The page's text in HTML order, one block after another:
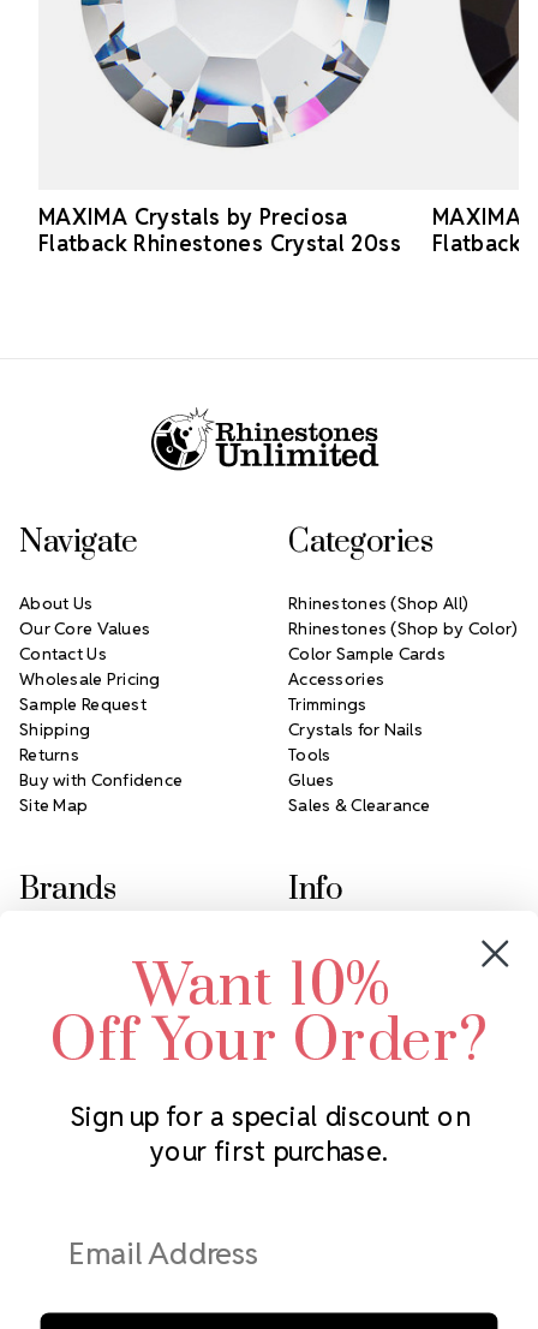
MAXIMA Crystals by Preciosa
Flatback Rhinestones Crystal 20ss
MAXIMA
Flatback
Subscribe to our newsletter
Address
Navigate
About Us
Our Core Values
Contact Us
Wholesale Pricing
Sample Request
Shipping
Returns
Buy with Confidence
Site Map
Categories
Rhinestones (Shop All)
Rhinestones (Shop by Color)
Color Sample Cards
Accessories
Trimmings
Crystals for Nails
Tools
Glues
Sales & Clearance
Brands
Swarovski Crystal
LUX European Crystal
Starcut Crystal
PriceLess Crystal
Info
2305 Louisiana Ave N
Minneapolis, MN 55427
Call us at 952.848.0133
Want 10%
Off Your Order?
Sign up for a special discount on
your first purchase.